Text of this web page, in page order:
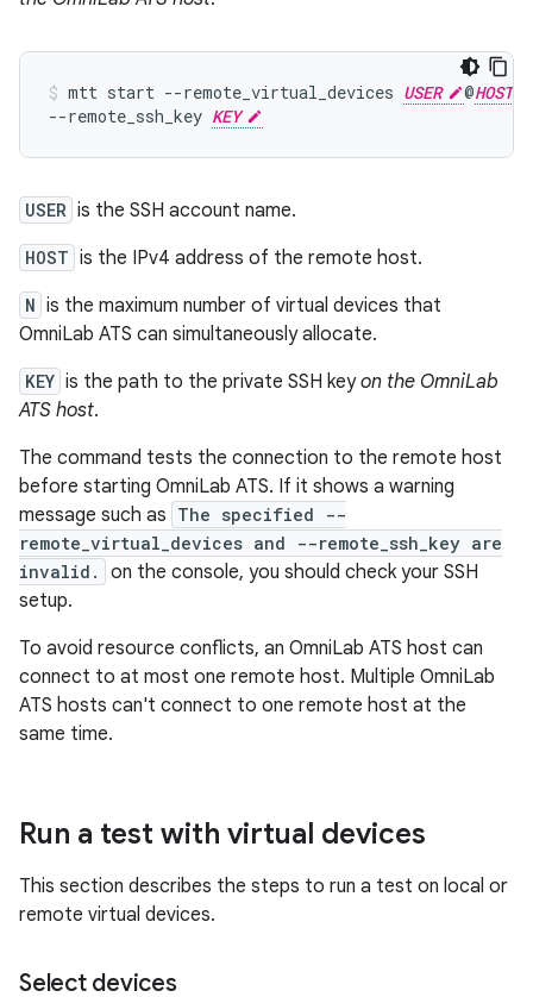
mtt start --remote_virtual_devices USER @HOST
--remote_ssh_key KEY
USER is the SSH account name.
HOST is the IPv4 address of the remote host.
N is the maximum number of virtual devices that
OmniLab ATS can simultaneously allocate.
KEY is the path to the private SSH keyon the OmniLab
ATS host.
The command tests the connection to the remote host
before starting OmniLab ATS. If it shows a warning
message such as The specified --
remote_virtual_devices and --remote_ssh_key are
invalid.
on the console, you should check your SSH
setup.
To avoid resource conflicts, an OmniLab ATS host can
connect to at most one remote host. Multiple OmniLab
ATS hosts can't connect to one remote host at the
same time.
Run a test with virtual devices
This section describes the steps to run a test on local or
remote virtual devices.
Select devices